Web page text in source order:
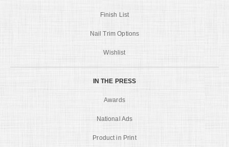
Finish List
Nail Trim Options
Wishlist
IN THE PRESS
Awards
National Ads
Product in Print